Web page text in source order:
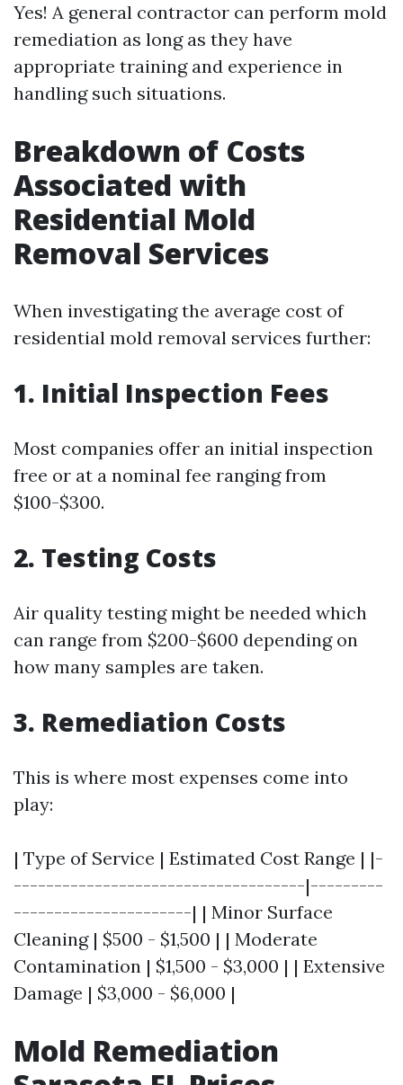
Yes! A general contractor can perform mold
remediation as long as they have
appropriate training and experience in
handling such situations.
Breakdown of Costs
Associated with
Residential Mold
Removal Services
When investigating the average cost of
residential mold removal services further:
1. Initial Inspection Fees
Most companies offer an initial inspection
free or at a nominal fee ranging from
$100-$300.
2. Testing Costs
Air quality testing might be needed which
can range from $200-$600 depending on
how many samples are taken.
3. Remediation Costs
This is where most expenses come into
play:
| Type of Service | Estimated Cost Range | |-
------------------------------------|---------
----------------------| | Minor Surface
Cleaning | $500 - $1,500 | | Moderate
Contamination | $1,500 - $3,000 | | Extensive
Damage | $3,000 - $6,000 |
Mold Remediation